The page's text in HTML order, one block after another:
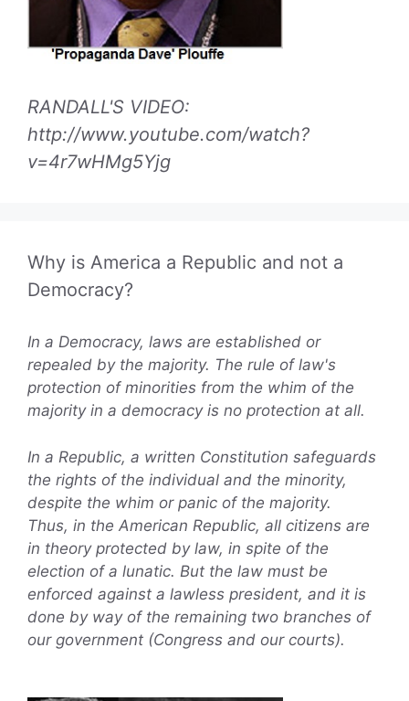
RANDALL'S VIDEO:
http://www.youtube.com/watch?
v=4r7wHMg5Yjg
Why is America a Republic and not a
Democracy?
In a Democracy, laws are established or
repealed by the majority. The rule of law's
protection of minorities from the whim of the
majority in a democracy is no protection at all.
In a Republic, a written Constitution safeguards
the rights of the individual and the minority,
despite the whim or panic of the majority.
Thus, in the American Republic, all citizens are
in theory protected by law, in spite of the
election of a lunatic. But the law must be
enforced against a lawless president, and it is
done by way of the remaining two branches of
our government (Congress and our courts).